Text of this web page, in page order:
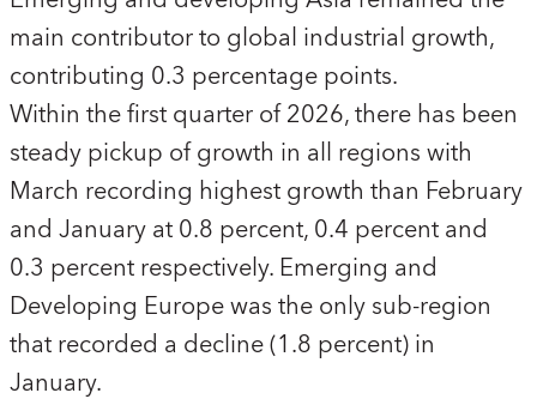
main contributor to global industrial growth,
contributing 0.3 percentage points.
Within the first quarter of 2026, there has been
steady pickup of growth in all regions with
March recording highest growth than February
and January at 0.8 percent, 0.4 percent and
0.3 percent respectively. Emerging and
Developing Europe was the only sub-region
that recorded a decline (1.8 percent) in
January.